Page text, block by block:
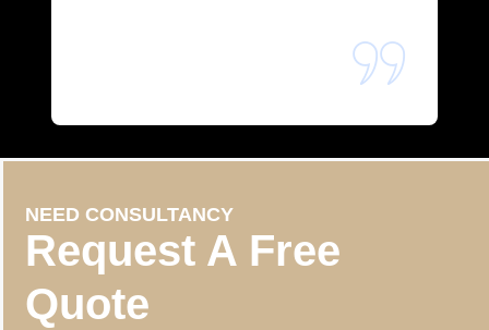
NEED CONSULTANCY
Request A Free
Quote